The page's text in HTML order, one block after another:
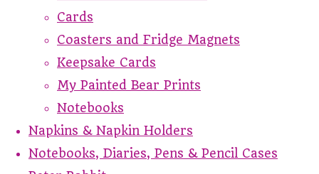
Cards
Coasters and Fridge Magnets
Keepsake Cards
My Painted Bear Prints
Notebooks
Napkins & Napkin Holders
Notebooks, Diaries, Pens & Pencil Cases